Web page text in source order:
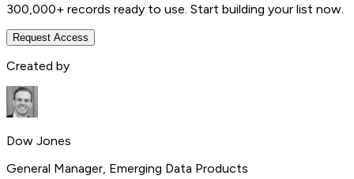
300,000+ records ready to use. Start building your list now.
Request Access
Created by
Dow Jones
General Manager, Emerging Data Products